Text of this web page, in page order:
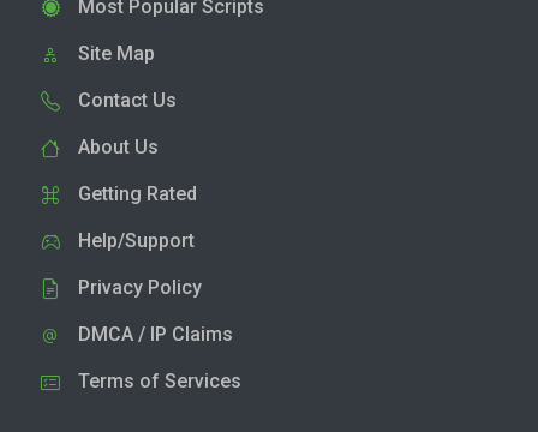
Most Popular Scripts
Site Map
Contact Us
About Us
Getting Rated
Help/Support
Privacy Policy
DMCA / IP Claims
Terms of Services